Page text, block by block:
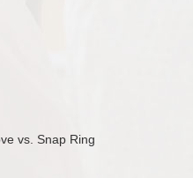
vs. Snap Ring